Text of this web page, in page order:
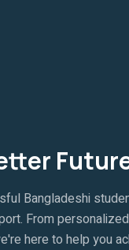
Bangladeshi
From
here to help you